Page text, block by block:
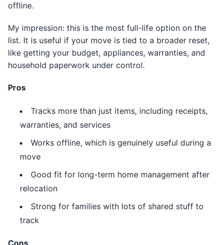
offline.
My impression: this is the most full-life option on the
list. It is useful if your move is tied to a broader reset,
like getting your budget, appliances, warranties, and
household paperwork under control.
Pros
Tracks more than just items, including receipts,
warranties, and services
Works offline, which is genuinely useful during a
move
Good fit for long-term home management after
relocation
Strong for families with lots of shared stuff to
track
Cons